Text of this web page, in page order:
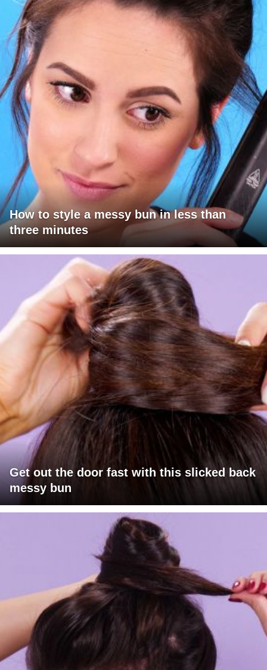
How to style a messy bun in less than
three minutes
Get out the door fast with this slicked back
messy bun